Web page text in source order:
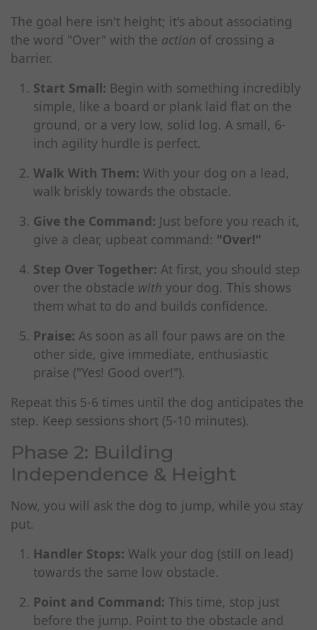
The goal here isn't height; it's about associating
the word "Over" with the action of crossing a
barrier.
Start Small: Begin with something incredibly
simple, like a board or plank laid flat on the
ground, or a very low, solid log. A small, 6-
inch agility hurdle is perfect.
Walk With Them: With your dog on a lead,
walk briskly towards the obstacle.
Give the Command: Just before you reach it,
give a clear, upbeat command: "Over!"
Step Over Together: At first, you should step
over the obstacle with your dog. This shows
them what to do and builds confidence.
Praise: As soon as all four paws are on the
other side, give immediate, enthusiastic
praise ("Yes! Good over!").
Repeat this 5-6 times until the dog anticipates the
step. Keep sessions short (5-10 minutes).
Phase 2: Building
Independence & Height
Now, you will ask the dog to jump, while you stay
put.
Handler Stops: Walk your dog (still on lead)
towards the same low obstacle.
Point and Command: This time, stop just
before the jump. Point to the obstacle and